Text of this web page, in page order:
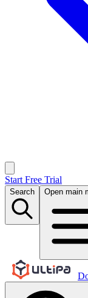
Start Free Trial
Search Open main